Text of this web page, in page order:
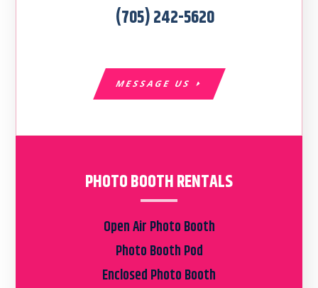
(705) 242-5620
MESSAGE US
PHOTO BOOTH RENTALS
Open Air Photo Booth
Photo Booth Pod
Enclosed Photo Booth